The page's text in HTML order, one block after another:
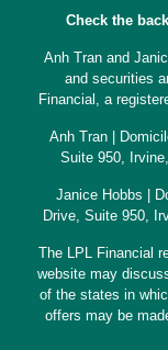
Check the
Anh Tran and
and securities
Financial, a
Anh Tran |
Suite 950,
Janice Hobbs |
Drive, Suite 950,
The LPL Financial
website may
of the states in
offers may be